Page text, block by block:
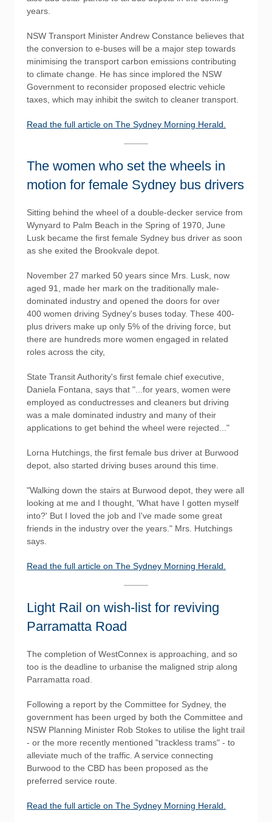
years.
NSW Transport Minister Andrew Constance believes that
the conversion to e-buses will be a major step towards
minimising the transport carbon emissions contributing
to climate change. He has since implored the NSW
Government to reconsider proposed electric vehicle
taxes, which may inhibit the switch to cleaner transport.
Read the full article on The Sydney Morning Herald.
The women who set the wheels in
motion for female Sydney bus drivers
Sitting behind the wheel of a double-decker service from
Wynyard to Palm Beach in the Spring of 1970, June
Lusk became the first female Sydney bus driver as soon
as she exited the Brookvale depot.
November 27 marked 50 years since Mrs. Lusk, now
aged 91, made her mark on the traditionally male-
dominated industry and opened the doors for over
400 women driving Sydney's buses today. These 400-
plus drivers make up only 5% of the driving force, but
there are hundreds more women engaged in related
roles across the city,
State Transit Authority's first female chief executive,
Daniela Fontana, says that "...for years, women were
employed as conductresses and cleaners but driving
was a male dominated industry and many of their
applications to get behind the wheel were rejected..."
Lorna Hutchings, the first female bus driver at Burwood
depot, also started driving buses around this time.
"Walking down the stairs at Burwood depot, they were all
looking at me and I thought, 'What have I gotten myself
into?' But I loved the job and I've made some great
friends in the industry over the years." Mrs. Hutchings
says.
Read the full article on The Sydney Morning Herald.
Light Rail on wish-list for reviving
Parramatta Road
The completion of WestConnex is approaching, and so
too is the deadline to urbanise the maligned strip along
Parramatta road.
Following a report by the Committee for Sydney, the
government has been urged by both the Committee and
NSW Planning Minister Rob Stokes to utilise the light trail
- or the more recently mentioned "trackless trams" - to
alleviate much of the traffic. A service connecting
Burwood to the CBD has been proposed as the
preferred service route.
Read the full article on The Sydney Morning Herald.